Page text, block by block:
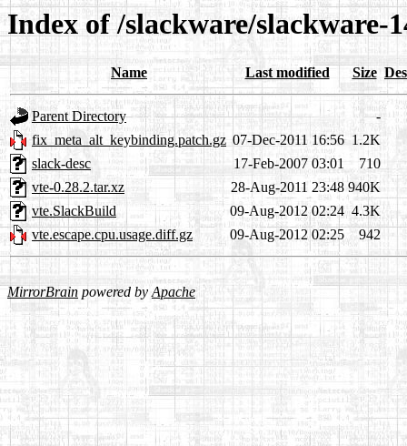
Index of /slackware/slackware-
Name Last modified Size
Parent Directory
-
fix_meta_alt_keybinding.patch.gz 07-Dec-2011 16:56 1.2K
slack-desc
17-Feb-2007 03:01
710
vte-0.28.2.tar.xz
28-Aug-2011 23:48 940K
vte.SlackBuild
09-Aug-2012 02:24 4.3K
vte.escape.cpu.usage.diff.gz
09-Aug-2012 02:25 942
MirrorBrain powered byApache